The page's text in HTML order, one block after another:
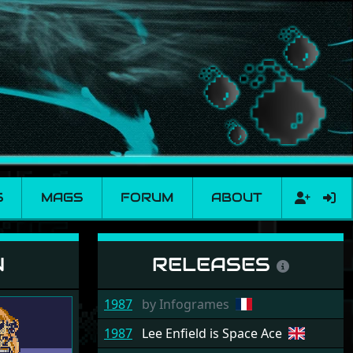
MAGS FORUM ABOUT
RELEASES
1987 byInfogrames
1987 Lee Enfield is Space Ace